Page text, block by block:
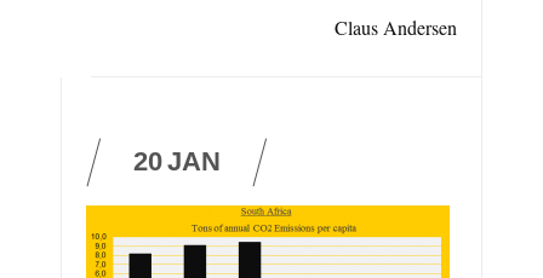
Claus Andersen
20JAN